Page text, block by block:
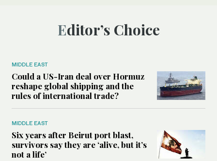
Editor’s Choice
MIDDLE EAST
Could a US-Iran deal over Hormuz
reshape global shipping and the
rules of international trade?
MIDDLE EAST
Six years after Beirut port blast,
survivors say they are ‘alive, but it’s
not a life’